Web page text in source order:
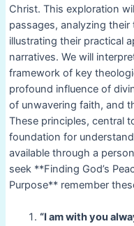
Christ. This exploration
passages, analyzing
illustrating their practical
narratives. We will
framework of key
profound influence of
of unwavering faith, and
These principles, central
foundation for
available through a
seek **Finding God’s
Purpose** remember
“I am with you